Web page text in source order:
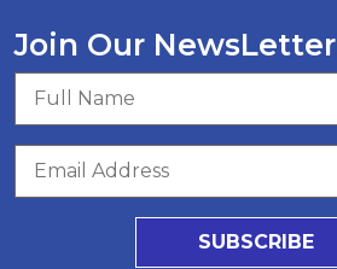
Join Our NewsLetter
SUBSCRIBE